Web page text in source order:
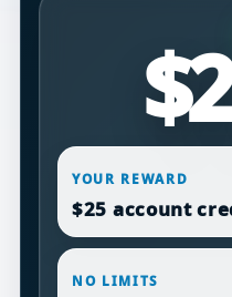
YOUR REWARD
$25 account
NO LIMITS